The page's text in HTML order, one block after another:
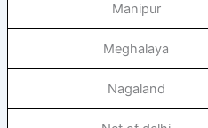
Manipur
Meghalaya
Nagaland